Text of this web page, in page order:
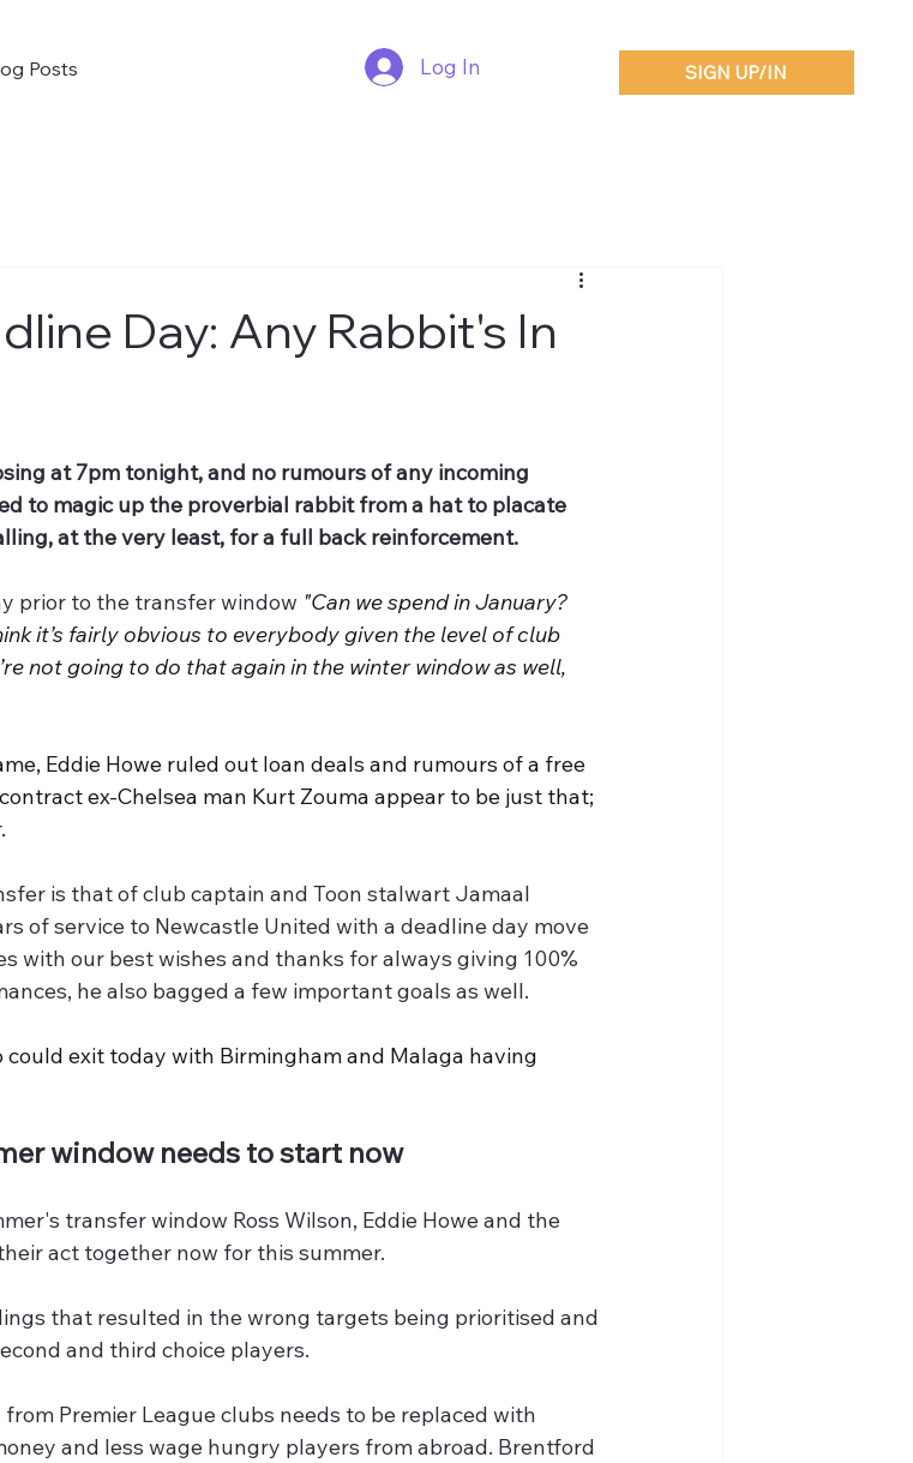
SIGN UP/IN
Log In
Posts
Day: Any Rabbit's In
at 7pm tonight, and no rumours of any incoming
to magic up the proverbial rabbit from a hat to placate
at the very least, for a full back reinforcement.
prior to the transfer window "Can we spend in January?
it’s fairly obvious to everybody given the level of club
not going to do that again in the winter window as well,
Eddie Howe ruled out loan deals and rumours of a free
ex-Chelsea man Kurt Zouma appear to be just that;
is that of club captain and Toon stalwart Jamaal
of service to Newcastle United with a deadline day move
with our best wishes and thanks for always giving 100%
he also bagged a few important goals as well.
exit today with Birmingham and Malaga having
window needs to start now
transfer window Ross Wilson, Eddie Howe and the
act together now for this summer.
that resulted in the wrong targets being prioritised and
and third choice players.
Premier League clubs needs to be replaced with
and less wage hungry players from abroad. Brentford